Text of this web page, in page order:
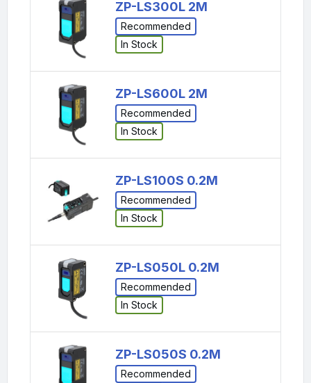
ZP-LS300L 2M
Recommended
In Stock
ZP-LS600L 2M
Recommended
In Stock
ZP-LS100S 0.2M
Recommended
In Stock
ZP-LS050L 0.2M
Recommended
In Stock
ZP-LS050S 0.2M
Recommended